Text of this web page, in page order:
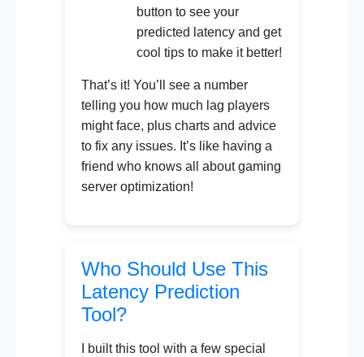
button to see your
predicted latency and get
cool tips to make it better!
That’s it! You’ll see a number
telling you how much lag players
might face, plus charts and advice
to fix any issues. It’s like having a
friend who knows all about gaming
server optimization!
Who Should Use This
Latency Prediction
Tool?
I built this tool with a few special